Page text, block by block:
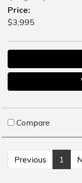
Price:
$3,995
Compare
Previous 1